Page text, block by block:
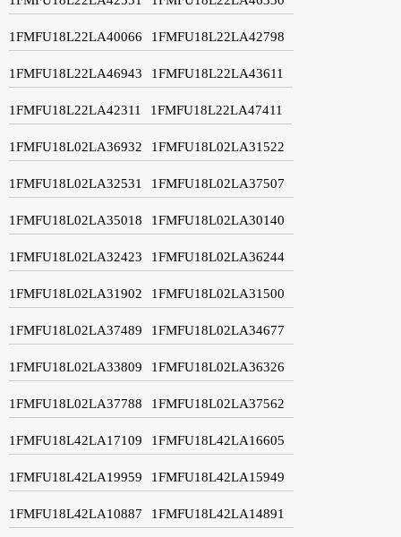
1FMFU18L22LA40066 1FMFU18L22LA42798
1FMFU18L22LA46943 1FMFU18L22LA43611
1FMFU18L22LA42311 1FMFU18L22LA47411
1FMFU18L02LA36932 1FMFU18L02LA31522
1FMFU18L02LA32531 1FMFU18L02LA37507
1FMFU18L02LA35018 1FMFU18L02LA30140
1FMFU18L02LA32423 1FMFU18L02LA36244
1FMFU18L02LA31902 1FMFU18L02LA31500
1FMFU18L02LA37489 1FMFU18L02LA34677
1FMFU18L02LA33809 1FMFU18L02LA36326
1FMFU18L02LA37788 1FMFU18L02LA37562
1FMFU18L42LA17109 1FMFU18L42LA16605
1FMFU18L42LA19959 1FMFU18L42LA15949
1FMFU18L42LA10887 1FMFU18L42LA14891